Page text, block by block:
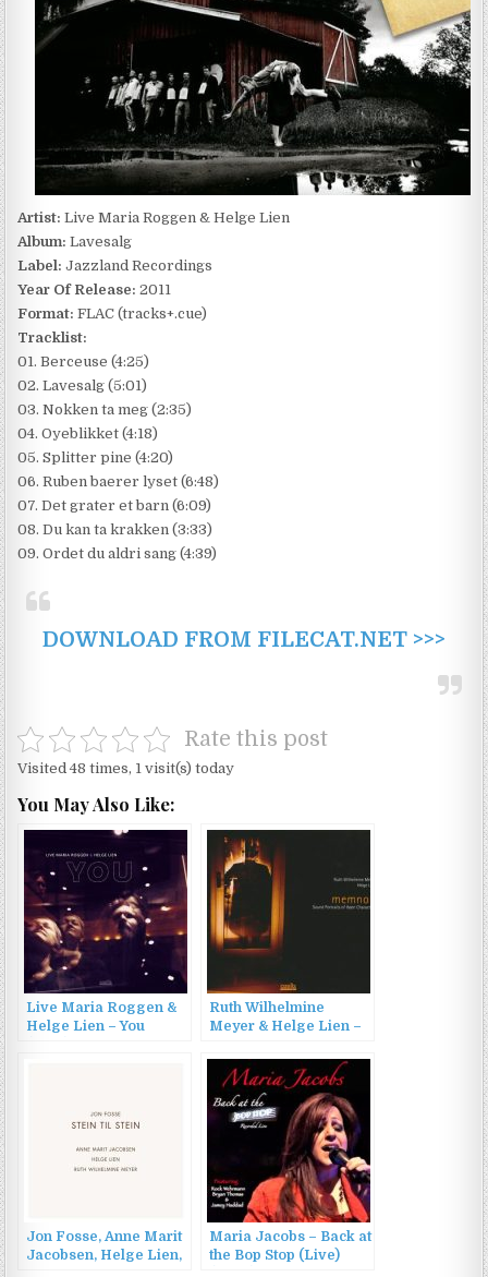
Artist: Live Maria Roggen & Helge Lien
Album: Lavesalg
Label: Jazzland Recordings
Year Of Release: 2011
Format: FLAC (tracks+.cue)
Tracklist:
01. Berceuse (4:25)
02. Lavesalg (5:01)
03. Nokken ta meg (2:35)
04. Oyeblikket (4:18)
05. Splitter pine (4:20)
06. Ruben baerer lyset (6:48)
07. Det grater et barn (6:09)
08. Du kan ta krakken (3:33)
09. Ordet du aldri sang (4:39)
DOWNLOAD FROM FILECAT.NET >>>
Rate this post
Visited 48 times, 1 visit(s) today
You May Also Like:
Live Maria Roggen &
Helge Lien – You
Ruth Wilhelmine
Meyer & Helge Lien –
Portraits of Ibsen
Characters (2012)
Jon Fosse, Anne Marit
Jacobsen, Helge Lien,
Maria Jacobs – Back at
the Bop Stop (Live)